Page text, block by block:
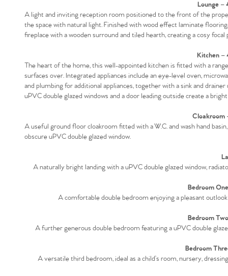
Lounge –
A light and inviting reception room positioned to the front of the
the space with natural light. Finished with wood effect laminate
fireplace with a wooden surround and tiled hearth, creating a cosy focal
Kitchen –
The heart of the home, this well-appointed kitchen is fitted with a
surfaces over. Integrated appliances include an eye-level oven,
and plumbing for additional appliances, together with a sink and
uPVC double glazed windows and a door leading outside create a
Cloakroom
A useful ground floor cloakroom fitted with a W.C. and wash hand
obscure uPVC double glazed window.
A naturally bright landing with a uPVC double glazed window,
Bedroom
A comfortable double bedroom enjoying a pleasant
Bedroom
A further generous double bedroom featuring a uPVC double
Bedroom
A versatile third bedroom, ideal as a child’s room, nursery,